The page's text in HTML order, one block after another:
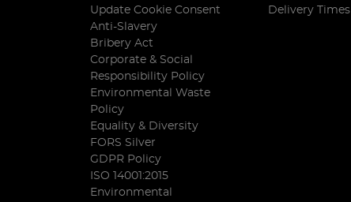
Update Cookie Consent
Anti-Slavery
Bribery Act
Corporate & Social
Responsibility Policy
Environmental Waste
Policy
Equality & Diversity
FORS Silver
GDPR Policy
ISO 14001:2015
Environmental
Delivery Times